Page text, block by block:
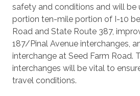
safety and conditions and will be
portion ten-mile portion of I-10
Road and State Route 387,
187/Pinal Avenue interchanges,
interchange at Seed Farm Road.
interchanges will be vital to
travel conditions.